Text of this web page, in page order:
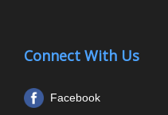
Connect With Us
Facebook